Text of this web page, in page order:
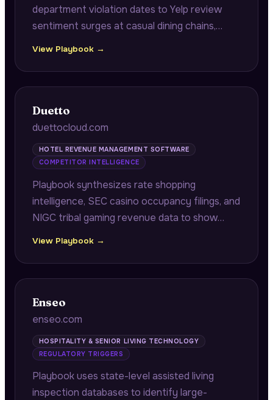
department violation dates to Yelp review
sentiment surges at casual dining chains,
violation to negative review spike with
specific location and percentage data.
View Playbook →
Duetto
duettocloud.com
HOTEL REVENUE MANAGEMENT SOFTWARE
COMPETITOR INTELLIGENCE
Playbook synthesizes rate shopping
intelligence, SEC casino occupancy filings, and
NIGC tribal gaming revenue data to show
competitors are capturing displaced demand
due to rate floor differences during high-
value booking windows.
View Playbook →
Enseo
enseo.com
HOSPITALITY & SENIOR LIVING TECHNOLOGY
REGULATORY TRIGGERS
Playbook uses state-level assisted living
inspection databases to identify large-